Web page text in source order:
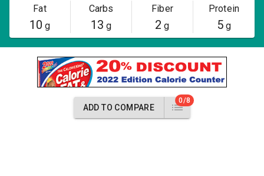
Fat
10 g
Carbs
13 g
Fiber
2 g
Protein
5g
ADD TO COMPARE
0/8